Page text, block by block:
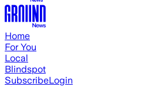
Home
For You
Local
Blindspot
SubscribeLogin